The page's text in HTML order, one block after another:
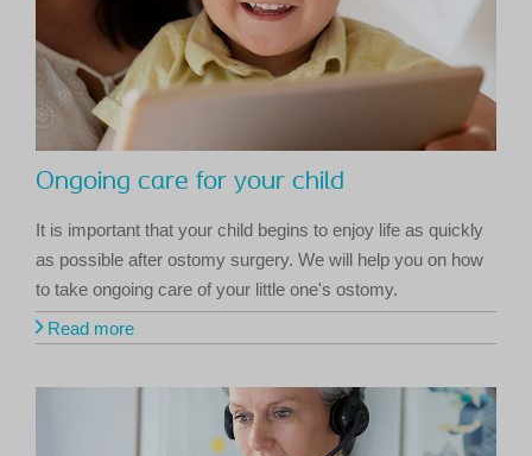
Ongoing care for your child
It is important that your child begins to enjoy life as quickly
as possible after ostomy surgery. We will help you on how
to take ongoing care of your little one's ostomy.
Read more